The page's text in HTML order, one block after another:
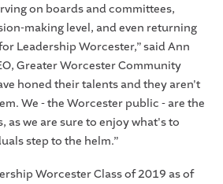
on boards and committees,
making level, and even returning
Leadership Worcester,” said Ann
Greater Worcester Community
honed their talents and they aren't
We - the Worcester public - are the
as we are sure to enjoy what's to
step to the helm.”
Worcester Class of 2019 as of